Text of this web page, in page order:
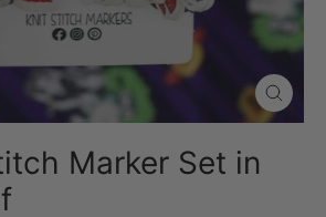
Close
(esc)
Marker Set in